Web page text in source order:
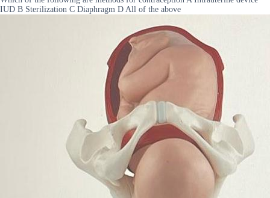
IUD B Sterilization C Diaphragm D All of the above